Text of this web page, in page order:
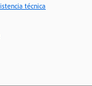
técnica